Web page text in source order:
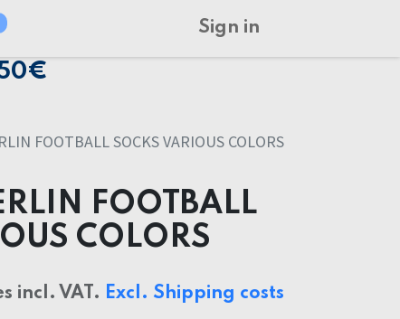
Sign in
FOOTBALL SOCKS VARIOUS COLORS
FOOTBALL
COLORS
incl. VAT. Excl. Shipping costs